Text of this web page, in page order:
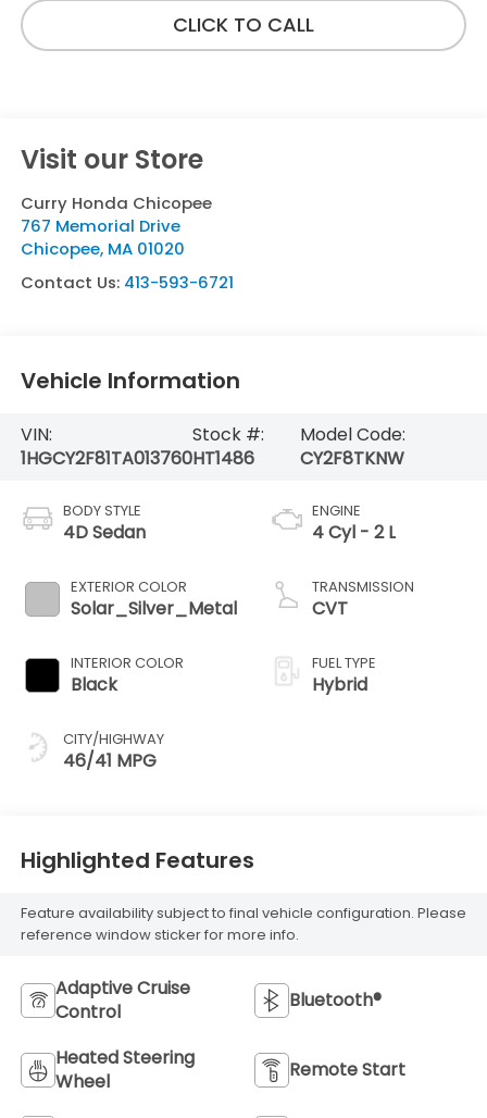
CLICK TO CALL
Visit our Store
Curry Honda Chicopee
767 Memorial Drive
Chicopee, MA 01020
Contact Us: 413-593-6721
Vehicle Information
VIN:
1HGCY2F81TA013760
Stock #:
HT1486
Model Code:
CY2F8TKNW
BODY STYLE
4D Sedan
EXTERIOR COLOR
Solar_Silver_Metal
INTERIOR COLOR
Black
CITY/HIGHWAY
46/41 MPG
ENGINE
4 Cyl - 2 L
TRANSMISSION
CVT
FUEL TYPE
Hybrid
Highlighted Features
Feature availability subject to final vehicle configuration. Please
reference window sticker for more info.
Adaptive Cruise
Control
Bluetooth®
Heated Steering
Wheel
Remote Start